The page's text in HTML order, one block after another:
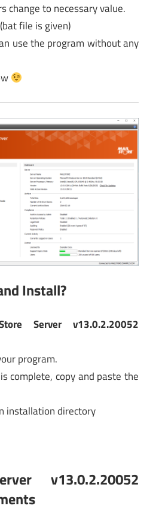
change to necessary value.
file is given)
use the program without any
Install?
Server v13.0.2.20052
program.
complete, copy and paste the
installation directory
v13.0.2.20052